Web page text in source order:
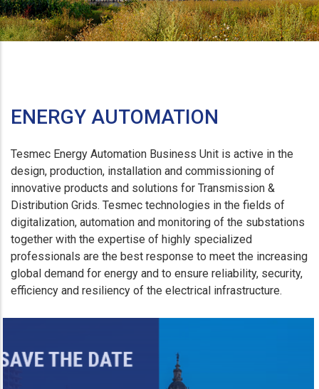
ENERGY AUTOMATION
Tesmec Energy Automation Business Unit is active in the
design, production, installation and commissioning of
innovative products and solutions for Transmission &
Distribution Grids. Tesmec technologies in the fields of
digitalization, automation and monitoring of the substations
together with the expertise of highly specialized
professionals are the best response to meet the increasing
global demand for energy and to ensure reliability, security,
efficiency and resiliency of the electrical infrastructure.